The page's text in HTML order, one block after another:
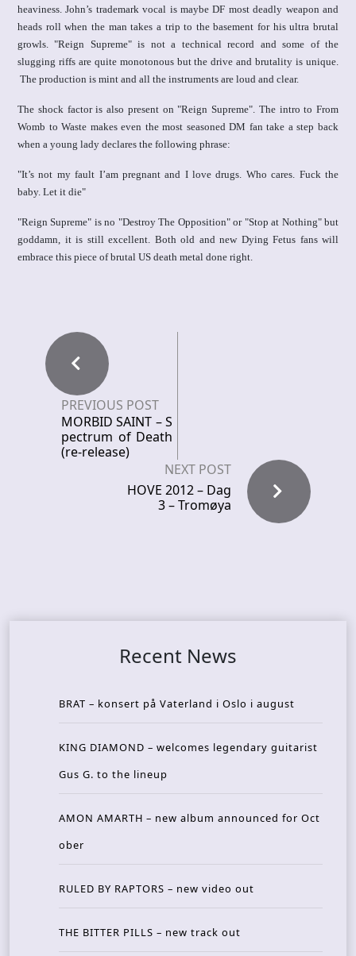
heaviness. John’s trademark vocal is maybe DF most deadly weapon and
heads roll when the man takes a trip to the basement for his ultra brutal
growls. "Reign Supreme" is not a technical record and some of the
slugging riffs are quite monotonous but the drive and brutality is unique.
The production is mint and all the instruments are loud and clear.
The shock factor is also present on "Reign Supreme". The intro to From
Womb to Waste makes even the most seasoned DM fan take a step back
when a young lady declares the following phrase:
"It’s not my fault I’am pregnant and I love drugs. Who cares. Fuck the
baby. Let it die"
"Reign Supreme" is no "Destroy The Opposition" or "Stop at Nothing" but
goddamn, it is still excellent. Both old and new Dying Fetus fans will
embrace this piece of brutal US death metal done right.
PREVIOUS POST
MORBID SAINT – S
pectrum of Death
(re-release)
NEXT POST
HOVE 2012 – Dag
3 – Tromøya
Recent News
BRAT – konsert på Vaterland i Oslo i august
KING DIAMOND – welcomes legendary guitarist
Gus G. to the lineup
AMON AMARTH – new album announced for Oct
ober
RULED BY RAPTORS – new video out
THE BITTER PILLS – new track out